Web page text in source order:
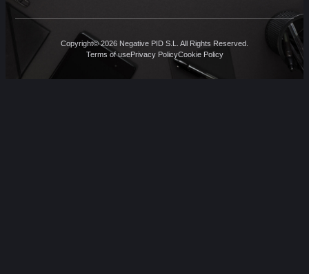
Copyright© 2026 Negative PID S.L. All Rights Reserved.
Terms of usePrivacy PolicyCookie Policy